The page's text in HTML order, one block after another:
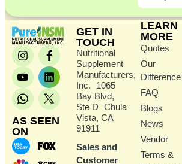
AS SEEN
ON
GET IN
TOUCH
Nutritional
Supplement
Manufacturers,
Inc. 1065
Bay Blvd,
Ste D Chula
Vista, CA
91911
Sales and
Customer
LEARN
MORE
Quotes
Our
Difference
FAQ
Blogs
News
Vendor
Terms &